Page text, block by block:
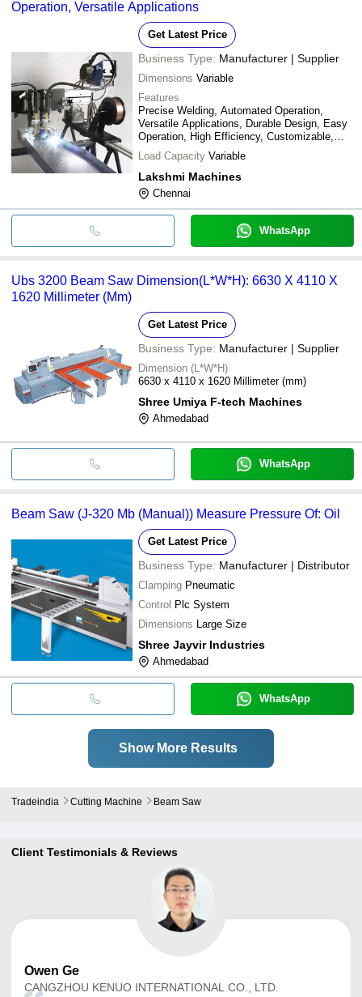
Operation, Versatile Applications
Get Latest Price
Business Type: Manufacturer | Supplier
Dimensions Variable
Features
Precise Welding, Automated Operation,
Versatile Applications, Durable Design, Easy
Operation, High Efficiency, Customizable,
Cost Effective
Load Capacity Variable
Lakshmi Machines
Chennai
WhatsApp
Ubs 3200 Beam Saw Dimension(L*W*H): 6630 X 4110 X
1620 Millimeter (Mm)
Get Latest Price
Business Type: Manufacturer | Supplier
Dimension (L*W*H)
6630 x 4110 x 1620 Millimeter (mm)
Shree Umiya F-tech Machines
Ahmedabad
WhatsApp
Beam Saw (J-320 Mb (Manual)) Measure Pressure Of: Oil
Get Latest Price
Business Type: Manufacturer | Distributor
Clamping Pneumatic
Control Plc System
Dimensions Large Size
Shree Jayvir Industries
Ahmedabad
WhatsApp
Show More Results
Tradeindia Cutting Machine Beam Saw
Client Testimonials & Reviews
Owen Ge
CANGZHOU KENUO INTERNATIONAL CO., LTD.